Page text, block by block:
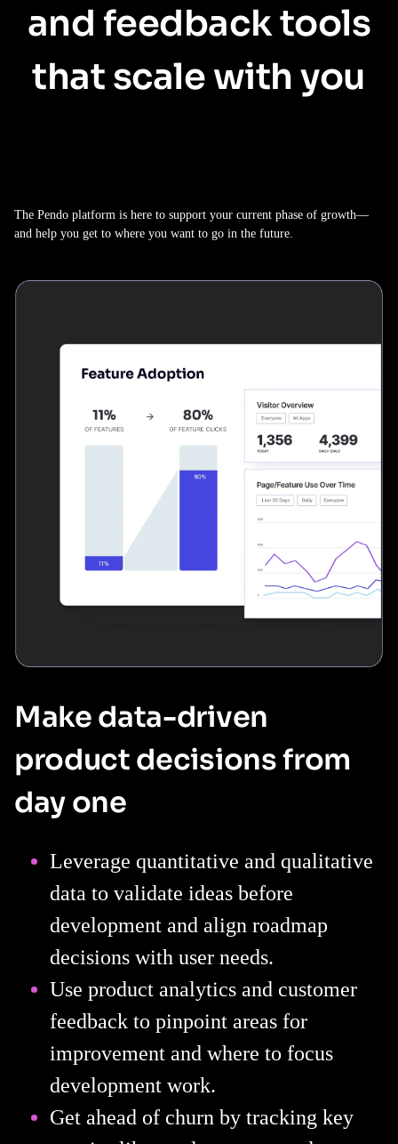
and feedback tools
that scale with you
The Pendo platform is here to support your current phase of growth—
and help you get to where you want to go in the future.
Make data-driven
product decisions from
day one
Leverage quantitative and qualitative
data to validate ideas before
development and align roadmap
decisions with user needs.
Use product analytics and customer
feedback to pinpoint areas for
improvement and where to focus
development work.
Get ahead of churn by tracking key